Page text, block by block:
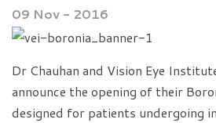
09 Nov - 2016
Dr Chauhan and Vision Eye
announce the opening of their
designed for patients undergoing